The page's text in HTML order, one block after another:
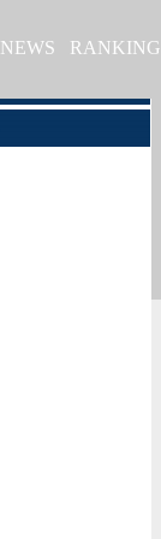
NEWS RANKING